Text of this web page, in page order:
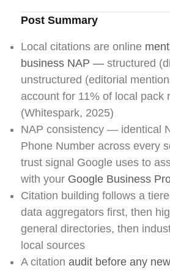
Post Summary
Local citations are online
business NAP — structured
unstructured (editorial
account for 11% of local pack
(Whitespark, 2025)
NAP consistency — identical
Phone Number across every
trust signal Google uses to
with your Google Business
Citation building follows a
data aggregators first, then
general directories, then
local sources
A citation audit before any